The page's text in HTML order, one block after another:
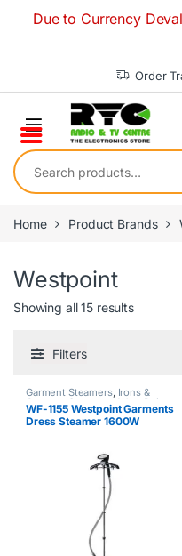
to Currency
Order
Search for:
Home Product Brands
Westpoint
Showing all 15 results
Filters
Garment Steamers, Irons &
Garment Steamers West Point
WF-1155 Westpoint Garments
Dress Steamer 1600W